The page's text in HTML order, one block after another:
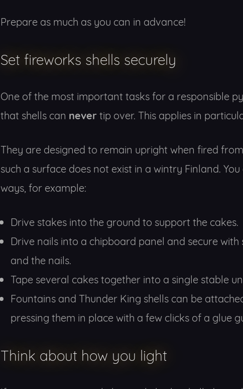
Prepare as much as you can in advance!
Set fireworks shells securely
One of the most important tasks for a responsible
that shells can nevertip over. This applies in
They are designed to remain upright when fired
such a surface does not exist in a wintry Finland.
ways, for example:
Drive stakes into the ground to support the cakes.
Drive nails into a chipboard panel and secure
and the nails.
Tape several cakes together into a single stable
Fountains and Thunder King shells can be
pressing them in place with a few clicks of a glue
Think about how you light